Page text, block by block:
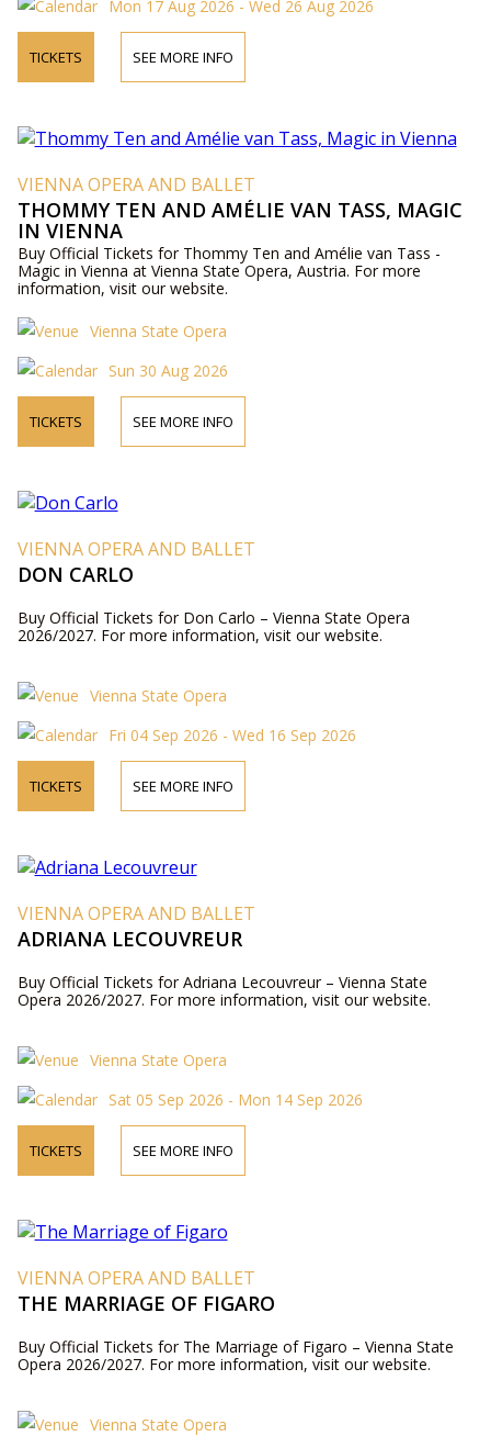
Mon 17 Aug 2026 - Wed 26 Aug 2026
TICKETS SEE MORE INFO
VIENNA OPERA AND BALLET
THOMMY TEN AND AMÉLIE VAN TASS, MAGIC
IN VIENNA
Buy Official Tickets for Thommy Ten and Amélie van Tass -
Magic in Vienna at Vienna State Opera, Austria. For more
information, visit our website.
Vienna State Opera
Sun 30 Aug 2026
TICKETS SEE MORE INFO
VIENNA OPERA AND BALLET
DON CARLO
Buy Official Tickets for Don Carlo – Vienna State Opera
2026/2027. For more information, visit our website.
Vienna State Opera
Fri 04 Sep 2026 - Wed 16 Sep 2026
TICKETS SEE MORE INFO
VIENNA OPERA AND BALLET
ADRIANA LECOUVREUR
Buy Official Tickets for Adriana Lecouvreur – Vienna State
Opera 2026/2027. For more information, visit our website.
Vienna State Opera
Sat 05 Sep 2026 - Mon 14 Sep 2026
TICKETS SEE MORE INFO
VIENNA OPERA AND BALLET
THE MARRIAGE OF FIGARO
Buy Official Tickets for The Marriage of Figaro – Vienna State
Opera 2026/2027. For more information, visit our website.
Vienna State Opera